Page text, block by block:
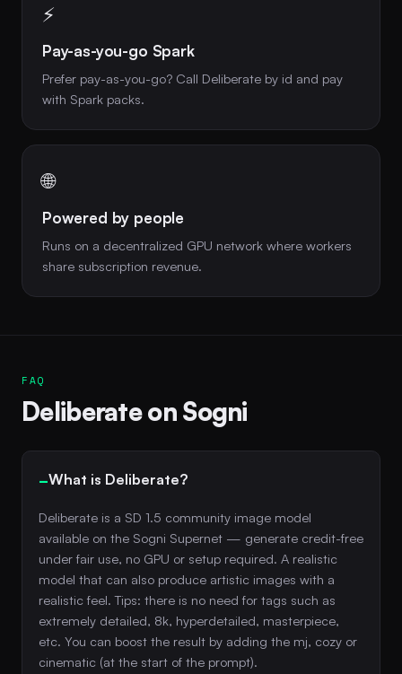
⚡
Pay-as-you-go Spark
Prefer pay-as-you-go? Call Deliberate by id and pay
with Spark packs.
🌐
Powered by people
Runs on a decentralized GPU network where workers
share subscription revenue.
FAQ
Deliberate on Sogni
What is Deliberate?
Deliberate is a SD 1.5 community image model
available on the Sogni Supernet — generate credit-free
under fair use, no GPU or setup required. A realistic
model that can also produce artistic images with a
realistic feel. Tips: there is no need for tags such as
extremely detailed, 8k, hyperdetailed, masterpiece,
etc. You can boost the result by adding the mj, cozy or
cinematic (at the start of the prompt).